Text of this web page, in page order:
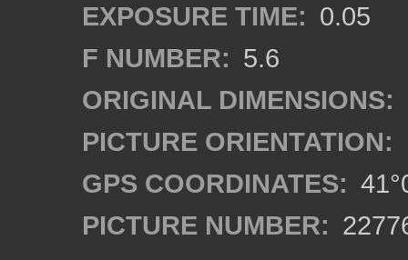
EXPOSURE TIME: 0.05
F NUMBER: 5.6
ORIGINAL DIMENSIONS:
PICTURE ORIENTATION:
GPS COORDINATES:
PICTURE NUMBER: